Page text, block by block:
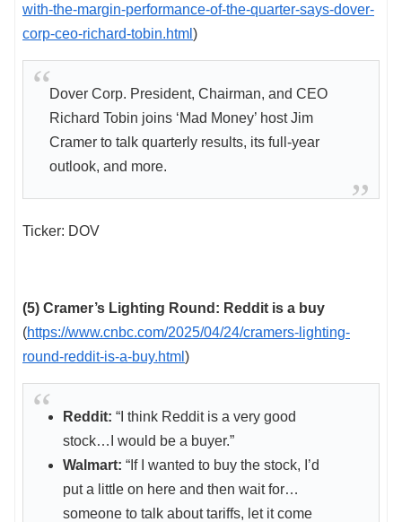
with-the-margin-performance-of-the-quarter-says-dover-
corp-ceo-richard-tobin.html )
Dover Corp. President, Chairman, and CEO
Richard Tobin joins ‘Mad Money’ host Jim
Cramer to talk quarterly results, its full-year
outlook, and more.
Ticker: DOV
(5) Cramer’s Lighting Round: Reddit is a buy
(https://www.cnbc.com/2025/04/24/cramers-lighting-
round-reddit-is-a-buy.html )
Reddit: “I think Reddit is a very good
stock…I would be a buyer.”
Walmart: “If I wanted to buy the stock, I’d
put a little on here and then wait for…
someone to talk about tariffs, let it come